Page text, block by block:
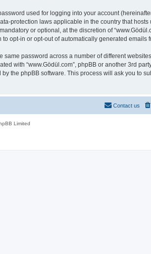
used for logging into your account
protection laws applicable in the country that
or optional, at the discretion of
opt-in or opt-out of automatically generated emails
password across a number of different
with “www.Gödül.com”, phpBB or another 3rd
the phpBB software. This process will ask you to
Contact us
Limited